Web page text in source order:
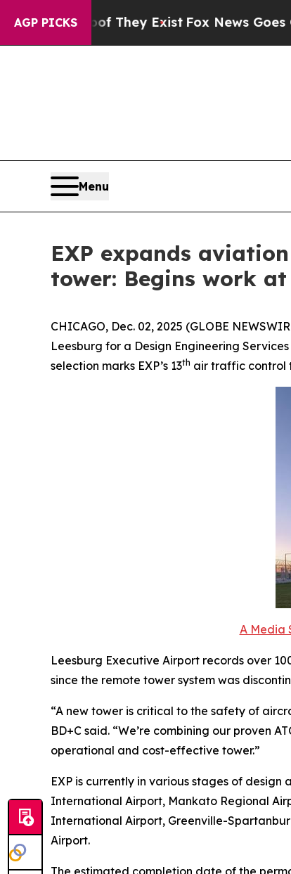
AGP PICKS
Proof They Exist Fox News Goes Quiet
Menu
EXP expands
tower: Begins work
CHICAGO, Dec. 02, 2025 (GLOBE
Leesburg for a Design Engineering
selection marks EXP’s 13th air traffic control
A Media
Leesburg Executive Airport records over
since the remote tower system was
“A new tower is critical to the safety of
BD+C said. “We’re combining our proven
operational and cost-effective tower.”
EXP is currently in various stages of
International Airport, Mankato Regional
International Airport, Greenville-
Airport.
The estimated completion date of the